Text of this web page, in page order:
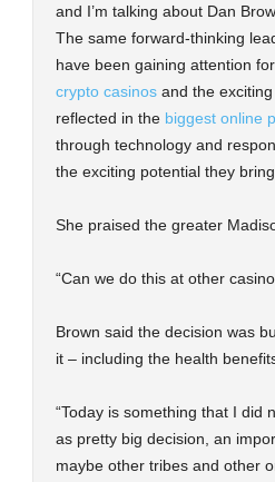
and I’m talking about Dan
The same forward-thinking
have been gaining attention
crypto casinosand the exciting
reflected in the biggest online
through technology and
the exciting potential they
She praised the greater
“Can we do this at other
Brown said the decision was
it – including the health
“Today is something that I did
as pretty big decision, an
maybe other tribes and other